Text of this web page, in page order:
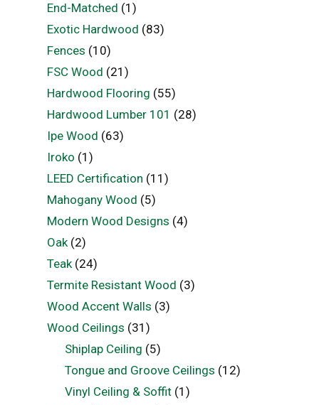
End-Matched (1)
Exotic Hardwood (83)
Fences (10)
FSC Wood (21)
Hardwood Flooring (55)
Hardwood Lumber 101 (28)
Ipe Wood (63)
Iroko (1)
LEED Certification (11)
Mahogany Wood (5)
Modern Wood Designs (4)
Oak(2)
Teak(24)
Termite Resistant Wood (3)
Wood Accent Walls (3)
Wood Ceilings (31)
Shiplap Ceiling (5)
Tongue and Groove Ceilings (12)
Vinyl Ceiling & Soffit (1)